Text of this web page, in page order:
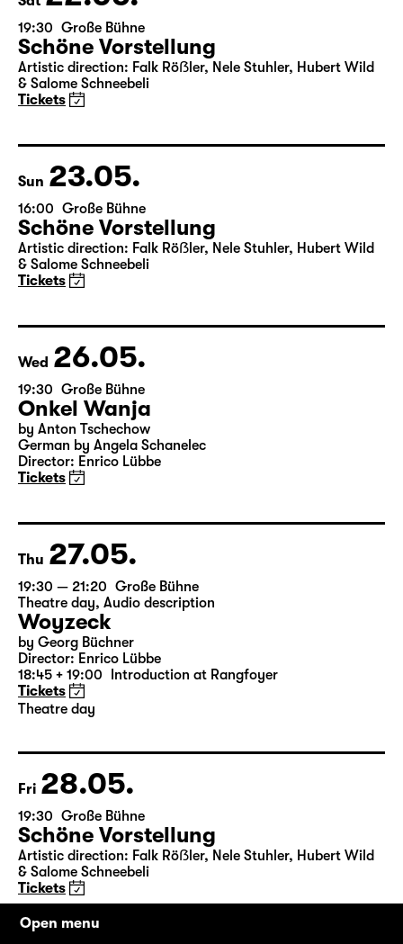
Sat 22.05.
19:30 Große Bühne
Schöne Vorstellung
& Salome Schneebeli
Tickets
Sun 23.05.
16:00 Große Bühne
Schöne Vorstellung
& Salome Schneebeli
Tickets
Wed 26.05.
19:30 Große Bühne
Onkel Wanja
Director: Enrico Lübbe
Tickets
Thu 27.05.
19:30 — 21:20 Große Bühne
Theatre day, Audio description
Woyzeck
by Georg Büchner
Tickets
Theatre day
Fri 28.05.
19:30 Große Bühne
Schöne Vorstellung
Artistic direction: Falk Röẞler, Nele Stuhler, Hubert Wild
Open menu